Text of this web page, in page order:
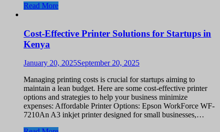
Read More
Cost-Effective Printer Solutions for Startups in
Kenya
January 20, 2025September 20, 2025
Managing printing costs is crucial for startups aiming to
maintain a lean budget. Here are some cost-effective printer
options and strategies to help your business minimize
expenses: Affordable Printer Options: Epson WorkForce WF-
7210An A3 inkjet printer designed for small businesses,…